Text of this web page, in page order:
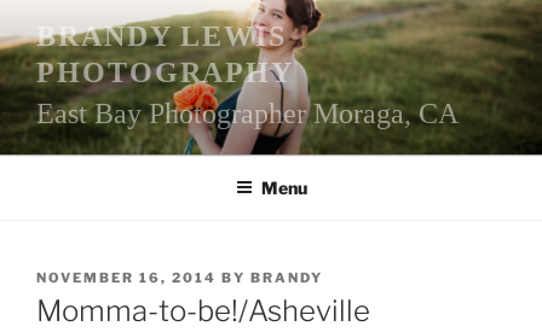
to
content
BRANDY LEWIS
PHOTOGRAPHY
East Bay Photographer Moraga, CA
Menu
POSTED
ON
NOVEMBER 16, 2014 BY BRANDY
Momma-to-be!/Asheville